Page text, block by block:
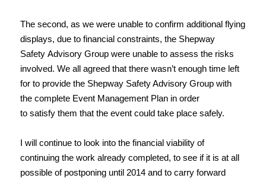
The second, as we were unable to confirm additional flying
displays, due to financial constraints, the Shepway
Safety Advisory Group were unable to assess the risks
involved. We all agreed that there wasn’t enough time left
for to provide the Shepway Safety Advisory Group with
the complete Event Management Plan in order
to satisfy them that the event could take place safely.
I will continue to look into the financial viability of
continuing the work already completed, to see if it is at all
possible of postponing until 2014 and to carry forward